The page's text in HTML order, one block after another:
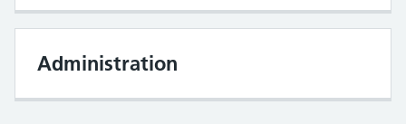
Administration